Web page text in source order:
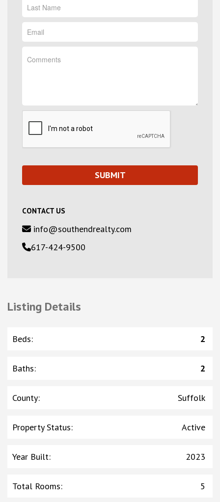
CONTACT US
info@southendrealty.com
617-424-9500
Listing Details
Beds: 2
Baths: 2
County: Suffolk
Property Status: Active
Year Built: 2023
Total Rooms: 5